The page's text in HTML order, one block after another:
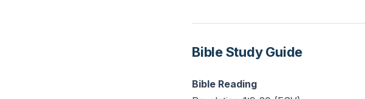
When Jesus speaks, lesser noises
John falls as though dead.
glorified Son of Man. The hand of
Bible Study Guide
Bible Reading